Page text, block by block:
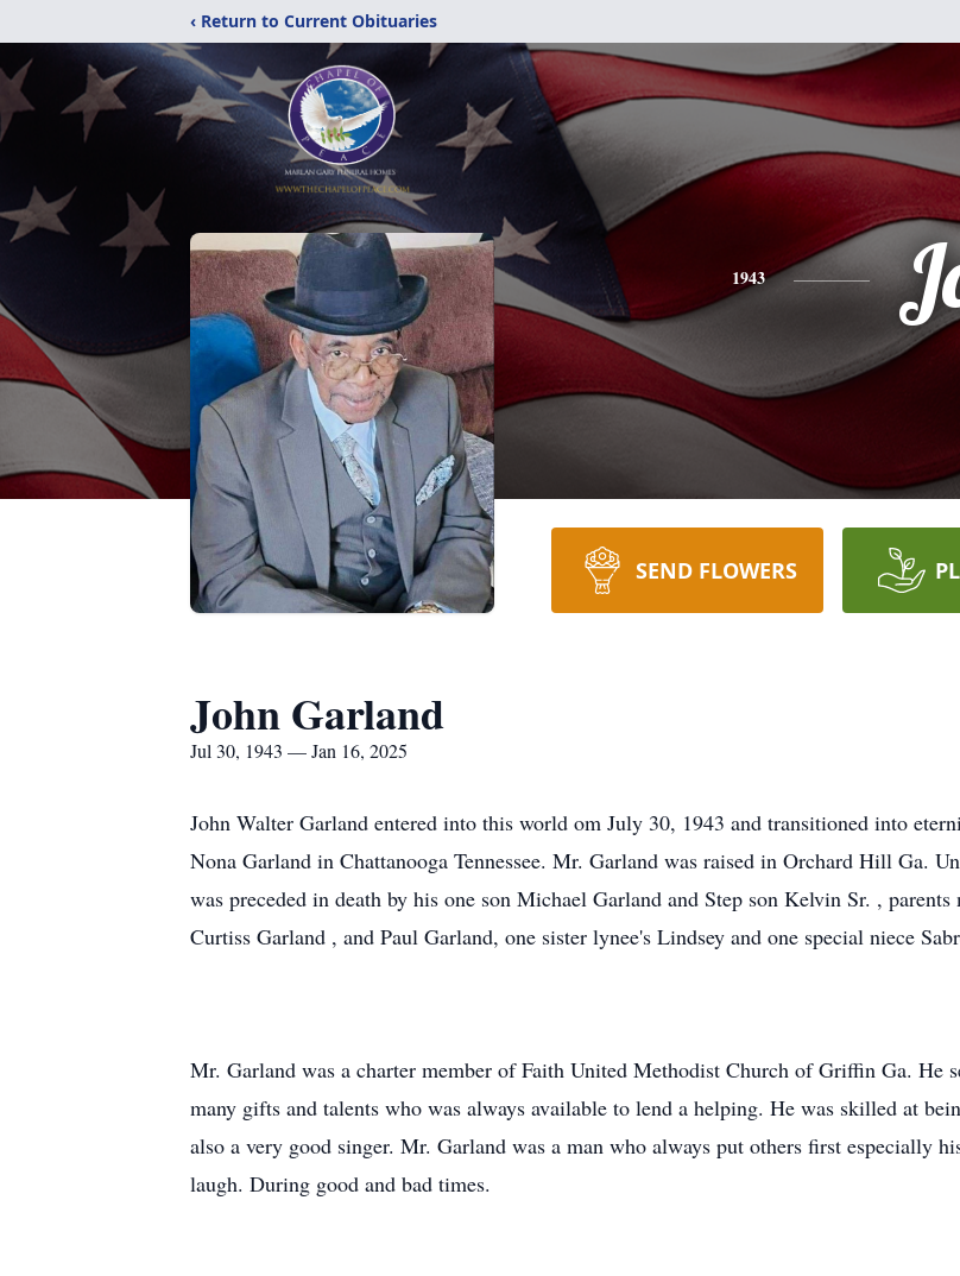
‹ Return to Current Obituaries
1943
SEND FLOWERS
John Garland
Jul 30, 1943 — Jan 16, 2025
John Walter Garland entered into this world om July 30, 1943 and transitioned into
Nona Garland in Chattanooga Tennessee. Mr. Garland was raised in Orchard Hill Ga.
was preceded in death by his one son Michael Garland and Step son Kelvin Sr. ,
Curtiss Garland , and Paul Garland, one sister lynee's Lindsey and one special niece
Mr. Garland was a charter member of Faith United Methodist Church of Griffin Ga. He
many gifts and talents who was always available to lend a helping. He was skilled at
also a very good singer. Mr. Garland was a man who always put others first especially
laugh. During good and bad times.